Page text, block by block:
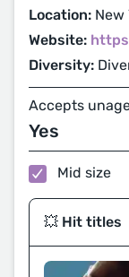
Location: New
Website:
Diversity:
Accepts
Yes
Mid size
💥 Hit titles